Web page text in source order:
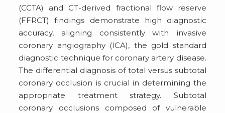
(CCTA) and CT-derived fractional flow reserve
(FFRCT) findings demonstrate high diagnostic
accuracy, aligning consistently with invasive
coronary angiography (ICA), the gold standard
diagnostic technique for coronary artery disease.
The differential diagnosis of total versus subtotal
coronary occlusion is crucial in determining the
appropriate treatment strategy. Subtotal
coronary occlusions composed of vulnerable